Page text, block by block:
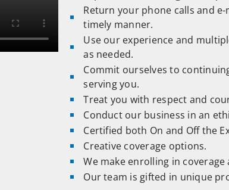
Return your phone calls and
timely manner.
Use our experience and
as needed.
Commit ourselves to
serving you.
Treat you with respect and
Conduct our business in an
Certified both On and Off the
Creative coverage options.
We make enrolling in
Our team is gifted in unique